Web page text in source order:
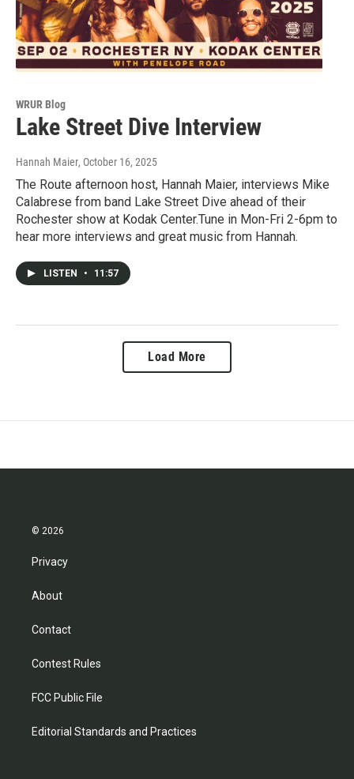
WRUR Blog
Lake Street Dive Interview
Hannah Maier, October 16, 2025
The Route afternoon host, Hannah Maier, interviews Mike
Calabrese from band Lake Street Dive ahead of their
Rochester show at Kodak Center.Tune in Mon-Fri 2-6pm to
hear more interviews and great music from Hannah.
LISTEN • 11:57
Load More
© 2026
Privacy
About
Contact
Contest Rules
FCC Public File
Editorial Standards and Practices